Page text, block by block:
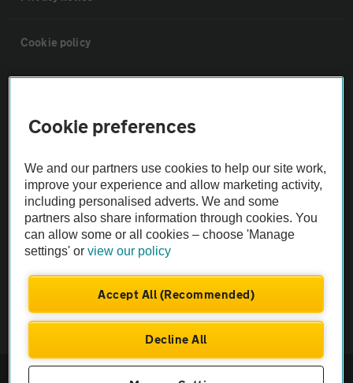
Cookie policy
Vehicle Inspections
The AA recommends an AA Cars Vehicle Inspection before purchase.
Not all cars are mechanically checked by the AA.
Vehicle Inspection
© AA Cars 2026 |Company No. 4546950 | VAT No. 188 0311 10
Cookie preferences
We and our partners use cookies to help our site work,
improve your experience and allow marketing activity,
including personalised adverts. We and some
partners also share information through cookies. You
can allow some or all cookies – choose 'Manage
settings' orview our policy
Accept All (Recommended)
Decline All